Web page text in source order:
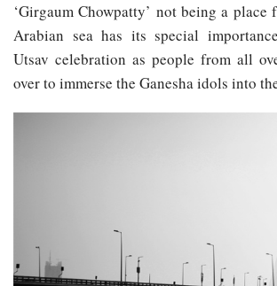
‘Girgaum Chowpatty’ not being a place
Arabian sea has its special
Utsav celebration as people from all
over to immerse the Ganesha idols into